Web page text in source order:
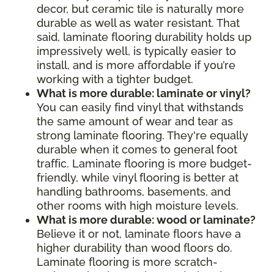
decor, but ceramic tile is naturally more
durable as well as water resistant. That
said, laminate flooring durability holds up
impressively well, is typically easier to
install, and is more affordable if you’re
working with a tighter budget.
What is more durable: laminate or vinyl?
You can easily find vinyl that withstands
the same amount of wear and tear as
strong laminate flooring. They're equally
durable when it comes to general foot
traffic. Laminate flooring is more budget-
friendly, while vinyl flooring is better at
handling bathrooms, basements, and
other rooms with high moisture levels.
What is more durable: wood or laminate?
Believe it or not, laminate floors have a
higher durability than wood floors do.
Laminate flooring is more scratch-